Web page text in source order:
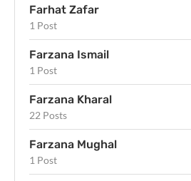
Farhat Zafar
1 Post
Farzana Ismail
1 Post
Farzana Kharal
22 Posts
Farzana Mughal
1 Post